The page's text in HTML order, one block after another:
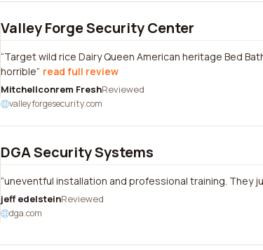
Valley Forge Security Center
Target wild rice Dairy Queen American heritage Bed
horrible read full review
Mitchellconrem FreshReviewed
valleyforgesecurity.com
DGA Security Systems
uneventful installation and professional training. They
jeff edelsteinReviewed
dga.com